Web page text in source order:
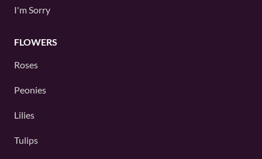
I'm Sorry
FLOWERS
Roses
Peonies
Lilies
Tulips